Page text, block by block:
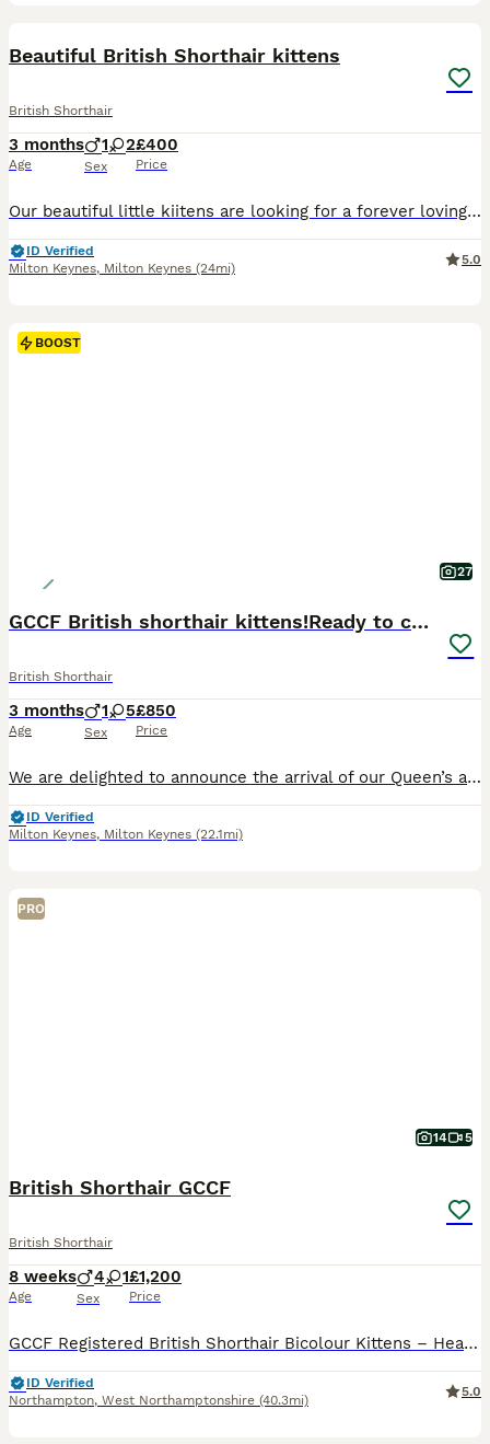
Beautiful British Shorthair kittens
British Shorthair
3 months
Age
1 2
Sex
£400
Price
Our beautiful little kiitens are looking for a forever loving family.They are so cute and brings a lot of love and joy.They are all litter trained.
ID Verified
Milton Keynes, Milton Keynes (24mi)
5.0
BOOST
27
GCCF British shorthair kittens!Ready to collect!
British Shorthair
3 months
Age
1 5
Sex
£850
Price
We are delighted to announce the arrival of our Queen’s adorable kittens. Mum is a beautiful GCCF Active Registered certified purebred British Shorthair Blue Queen with an excellent champion bloodline. Dad is a handsome Blue GCCF Active Registered purebred British Shorthair stud — a stunning, chunky boy with a wonderful temperament. Available Kittens • Lilac Girl • L
ID Verified
Milton Keynes, Milton Keynes (22.1mi)
PRO
14 5
British Shorthair GCCF
British Shorthair
8 weeks
Age
4 1
Sex
£1,200
Price
GCCF Registered British Shorthair Bicolour Kittens – Health Tested Parents We are delighted to offer a beautiful litter of British Shorthair Bicolour kittens, raised with exceptional care in our fami
ID Verified
Northampton, West Northamptonshire (40.3mi)
5.0